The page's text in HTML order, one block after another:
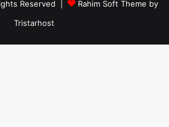
Reserved |
Rahim Soft Theme by
Tristarhost